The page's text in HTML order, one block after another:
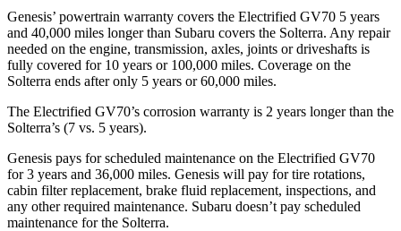
Genesis’ powertrain warranty covers the Electrified GV70 5 years
and 40,000 miles longer than Subaru covers the Solterra. Any repair
needed on the engine, transmission, axles, joints or driveshafts is
fully covered for 10 years or 100,000 miles. Coverage on the
Solterra ends after only 5 years or 60,000 miles.
The Electrified GV70’s corrosion warranty is 2 years longer than the
Solterra’s (7 vs. 5 years).
Genesis pays for scheduled maintenance on the Electrified GV70
for 3 years and 36,000 miles. Genesis will pay for tire rotations,
cabin filter replacement, brake fluid replacement, inspections, and
any other required maintenance. Subaru doesn’t pay scheduled
maintenance for the Solterra.